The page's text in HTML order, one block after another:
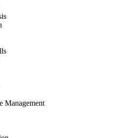
Management